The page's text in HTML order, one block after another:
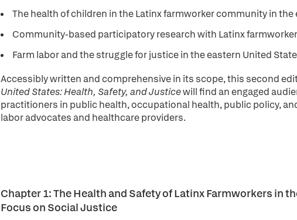
The health of children in the Latinx farmworker community in the
Community-based participatory research with Latinx
Farm labor and the struggle for justice in the eastern United
Accessibly written and comprehensive in its scope, this second
United States: Health, Safety, and Justicewill find an engaged
practitioners in public health, occupational health, public policy,
labor advocates and healthcare providers.
Chapter 1: The Health and Safety of Latinx Farmworkers in
Focus on Social Justice